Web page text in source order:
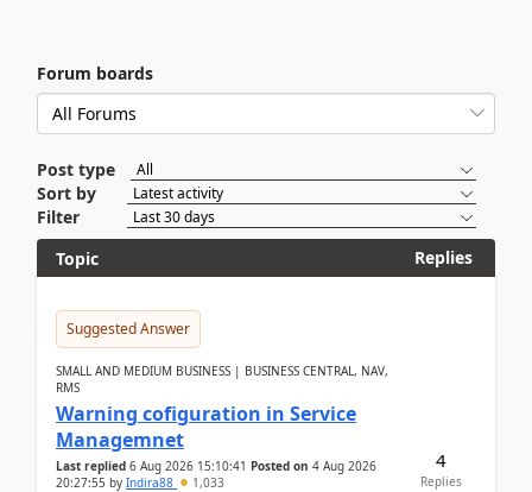
Forum boards
Post type
Sort by
Filter
Topic
Replies
Suggested Answer
SMALL AND MEDIUM BUSINESS | BUSINESS CENTRAL, NAV,
RMS
Warning cofiguration in Service
Managemnet
Last replied 6 Aug 2026 15:10:41 Posted on 4 Aug 2026
20:27:55 by Indira88 1,033
4
Replies